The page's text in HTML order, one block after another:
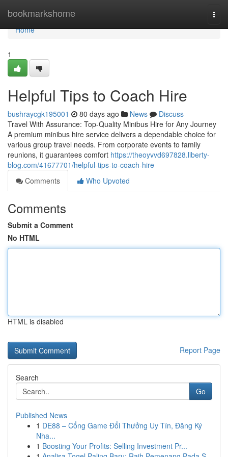
bookmarkshome
Home
Home
1
Helpful Tips to Coach Hire
bushraycgk195001 80 days ago News
Discuss
Travel With Assurance: Top-Quality Minibus Hire for Any Journey
A premium minibus hire service delivers a dependable choice for
various group travel needs. From corporate events to family
reunions, it guarantees comfort https://theoyvvd697828.liberty-
blog.com/41677701/helpful-tips-to-coach-hire
Comments
Who Upvoted
Comments
Submit a Comment
No HTML
HTML is disabled
Report Page
Search
Go
Published News
1 DE88 – Cổng Game Đổi Thưởng Uy Tín, Đăng Ký
Nha...
1 Boosting Your Profits: Selling Investment Pr...